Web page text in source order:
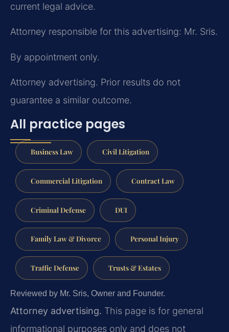
current legal advice.
Attorney responsible for this advertising: Mr. Sris.
By appointment only.
Attorney advertising. Prior results do not
guarantee a similar outcome.
All practice pages
Business Law Civil Litigation
Commercial Litigation Contract Law
Criminal Defense DUI
Family Law & Divorce Personal Injury
Traffic Defense Trusts & Estates
Reviewed by Mr. Sris, Owner and Founder.
Attorney advertising. This page is for general
informational purposes only and does not